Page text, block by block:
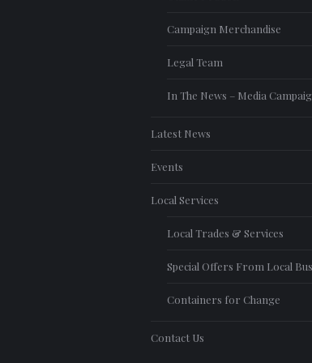
Campaign Merchandise
Legal Team
In The News – Media
Latest News
Events
Local Services
Local Trades & Services
Special Offers From Local
Containers for Change
Contact Us